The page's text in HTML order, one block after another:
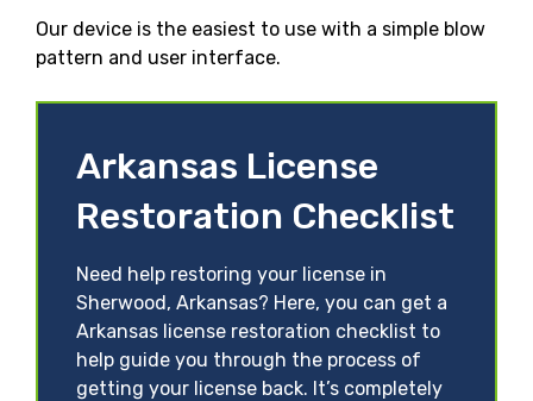
Our device is the easiest to use with a simple blow
pattern and user interface.
Arkansas License
Restoration Checklist
Need help restoring your license in
Sherwood, Arkansas? Here, you can get a
Arkansas license restoration checklist to
help guide you through the process of
getting your license back. It’s completely